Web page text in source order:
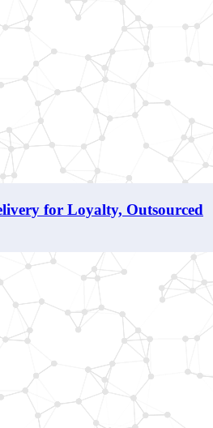
for Loyalty, Outsourced